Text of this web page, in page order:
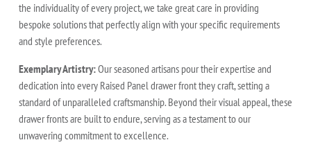
the individuality of every project, we take great care in providing
bespoke solutions that perfectly align with your specific requirements
and style preferences.
Exemplary Artistry:Our seasoned artisans pour their expertise and
dedication into every Raised Panel drawer front they craft, setting a
standard of unparalleled craftsmanship. Beyond their visual appeal, these
drawer fronts are built to endure, serving as a testament to our
unwavering commitment to excellence.